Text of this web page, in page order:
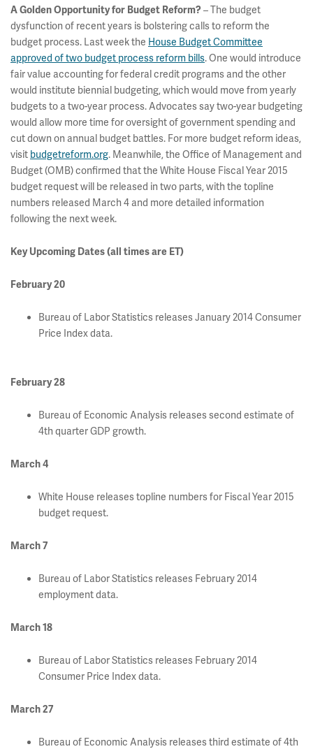
A Golden Opportunity for Budget Reform? – The budget
dysfunction of recent years is bolstering calls to reform the
budget process. Last week the House Budget Committee
approved of two budget process reform bills. One would introduce
fair value accounting for federal credit programs and the other
would institute biennial budgeting, which would move from yearly
budgets to a two-year process. Advocates say two-year budgeting
would allow more time for oversight of government spending and
cut down on annual budget battles. For more budget reform ideas,
visit budgetreform.org. Meanwhile, the Office of Management and
Budget (OMB) confirmed that the White House Fiscal Year 2015
budget request will be released in two parts, with the topline
numbers released March 4 and more detailed information
following the next week.
Key Upcoming Dates(all times are ET)
February 20
Bureau of Labor Statistics releases January 2014 Consumer
Price Index data.
February 28
Bureau of Economic Analysis releases second estimate of
4th quarter GDP growth.
March 4
White House releases topline numbers for Fiscal Year 2015
budget request.
March 7
Bureau of Labor Statistics releases February 2014
employment data.
March 18
Bureau of Labor Statistics releases February 2014
Consumer Price Index data.
March 27
Bureau of Economic Analysis releases third estimate of 4th